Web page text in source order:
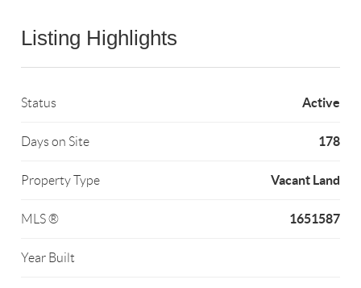
Listing Highlights
Status Active
Days on Site 178
Property Type Vacant Land
MLS ® 1651587
Year Built